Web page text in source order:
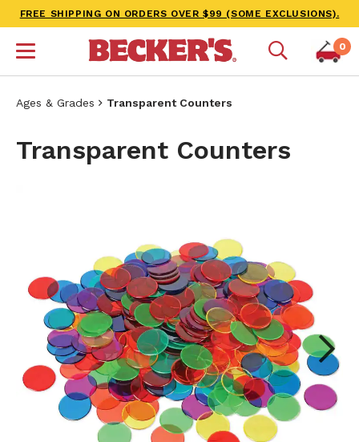
FREE SHIPPING ON ORDERS OVER $99 (SOME EXCLUSIONS).
0
Ages & Grades Transparent Counters
Transparent Counters
Next